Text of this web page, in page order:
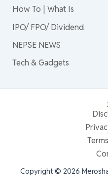
How To | What Is
IPO/ FPO/ Dividend
NEPSE NEWS
Tech & Gadgets
Copyright © 2026